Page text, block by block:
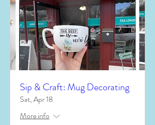
Sip & Craft: Mug Decorating
Sat, Apr 18
More info